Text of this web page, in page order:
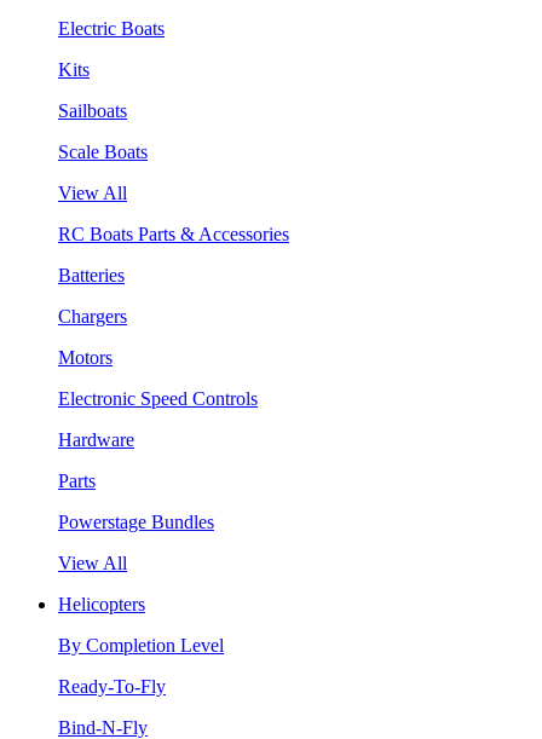
Electric Boats
Kits
Sailboats
Scale Boats
View All
RC Boats Parts & Accessories
Batteries
Chargers
Motors
Electronic Speed Controls
Hardware
Parts
Powerstage Bundles
View All
Helicopters
By Completion Level
Ready-To-Fly
Bind-N-Fly